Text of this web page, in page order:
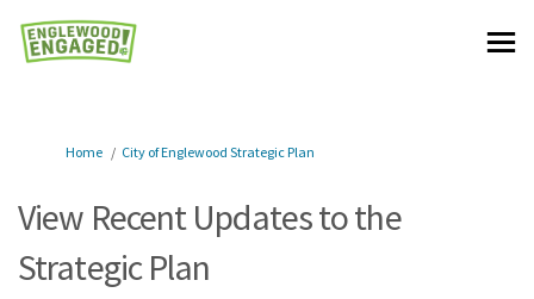
You are here:
Home City of Englewood Strategic Plan
View Recent Updates to the
Strategic Plan